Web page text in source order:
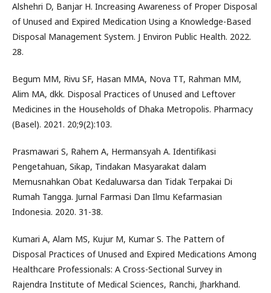
Alshehri D, Banjar H. Increasing Awareness of Proper Disposal
of Unused and Expired Medication Using a Knowledge-Based
Disposal Management System. J Environ Public Health. 2022.
28.
Begum MM, Rivu SF, Hasan MMA, Nova TT, Rahman MM,
Alim MA, dkk. Disposal Practices of Unused and Leftover
Medicines in the Households of Dhaka Metropolis. Pharmacy
(Basel). 2021. 20;9(2):103.
Prasmawari S, Rahem A, Hermansyah A. Identifikasi
Pengetahuan, Sikap, Tindakan Masyarakat dalam
Memusnahkan Obat Kedaluwarsa dan Tidak Terpakai Di
Rumah Tangga. Jurnal Farmasi Dan Ilmu Kefarmasian
Indonesia. 2020. 31-38.
Kumari A, Alam MS, Kujur M, Kumar S. The Pattern of
Disposal Practices of Unused and Expired Medications Among
Healthcare Professionals: A Cross-Sectional Survey in
Rajendra Institute of Medical Sciences, Ranchi, Jharkhand.